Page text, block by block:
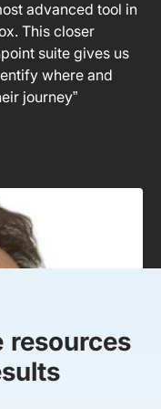
advanced tool in
This closer
suite gives us
where and
journey”
resources